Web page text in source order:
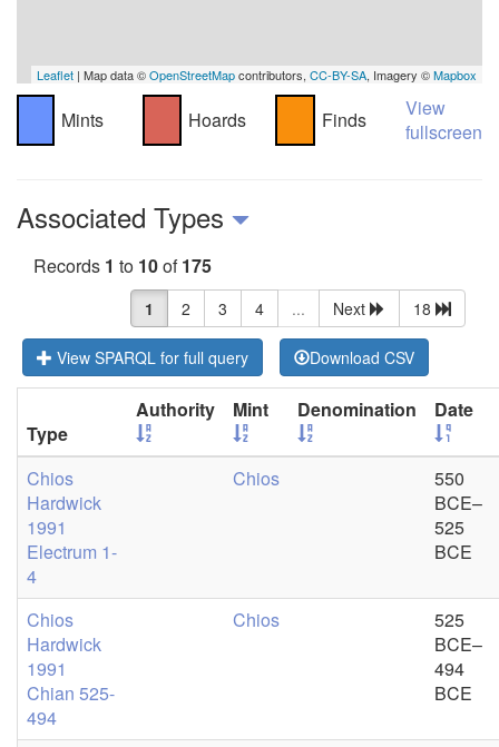
Leaflet | Map data ©OpenStreetMapcontributors, CC-BY-SA, Imagery ©Mapbox
Mints Hoards Finds
View
fullscreen
Associated Types
Records 1 to 10of175
1 2 3 4 ... Next 18
View SPARQL for full query Download CSV
Type
Authority Mint Denomination Date
Chios
Hardwick
1991
Electrum 1-
4
Chios
550
BCE–
525
BCE
Chios
Hardwick
1991
Chian 525-
494
Chios
525
BCE–
494
BCE